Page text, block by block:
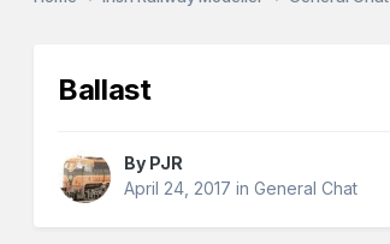
Ballast
By PJR
April 24, 2017 inGeneral Chat